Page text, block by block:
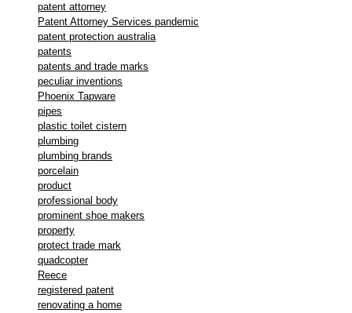
patent attorney
Patent Attorney Services pandemic
patent protection australia
patents
patents and trade marks
peculiar inventions
Phoenix Tapware
pipes
plastic toilet cistern
plumbing
plumbing brands
porcelain
product
professional body
prominent shoe makers
property
protect trade mark
quadcopter
Reece
registered patent
renovating a home